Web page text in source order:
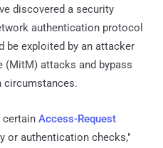
discovered a security
authentication protocol
be exploited by an attacker
(MitM) attacks and bypass
circumstances.
certain Access-Request
or authentication checks,"